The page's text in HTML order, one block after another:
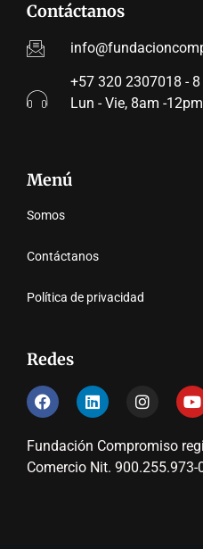
Contáctanos
+57 320 2307018 -
Lun - Vie, 8am -
Menú
Somos
Contáctanos
Política de privacidad
Redes
Fundación Compromiso
Comercio Nit. 900.255.973-